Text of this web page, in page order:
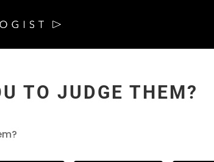
TO JUDGE THEM?